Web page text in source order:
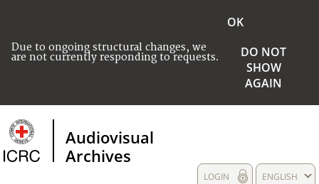
Due to ongoing structural changes, we
are not currently responding to requests.
OK
DO NOT
SHOW
AGAIN
Audiovisual
Archives
ENGLISH
LOGIN